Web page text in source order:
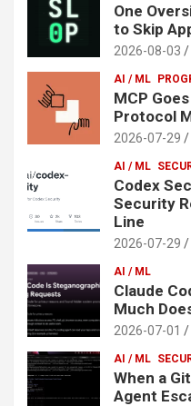
One
to Skip
2026-08-03
AI / ML
MCP
Protocol
2026-07-29
AI / ML
Codex
Security
Line
2026-07-29
AI / ML
Claude
Much
2026-07-01
AI / ML
When a
Agent